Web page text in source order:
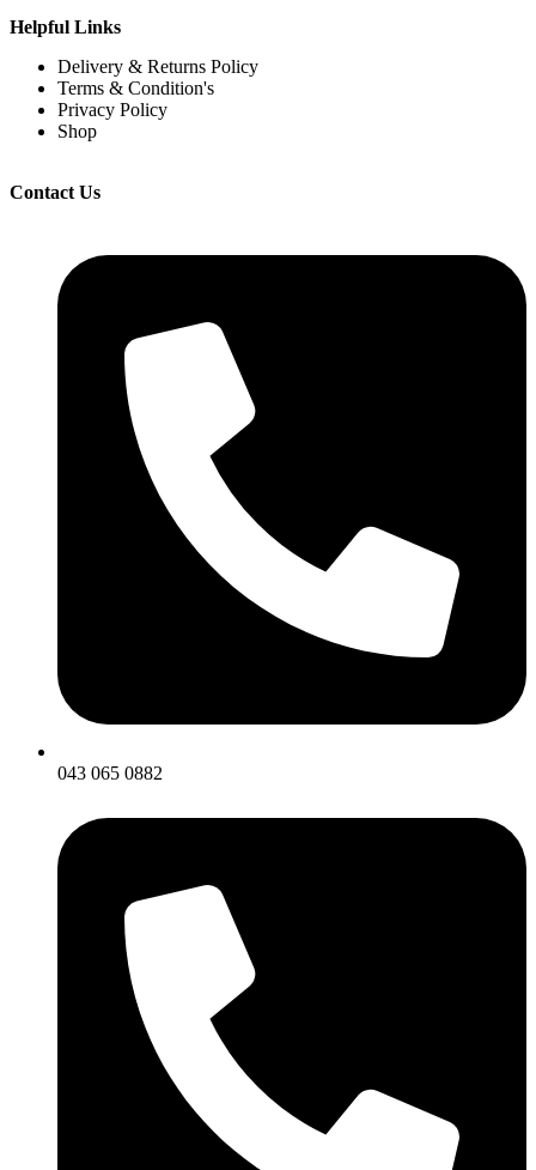
Helpful Links
Delivery & Returns Policy
Terms & Condition's
Privacy Policy
Shop
Contact Us
043 065 0882